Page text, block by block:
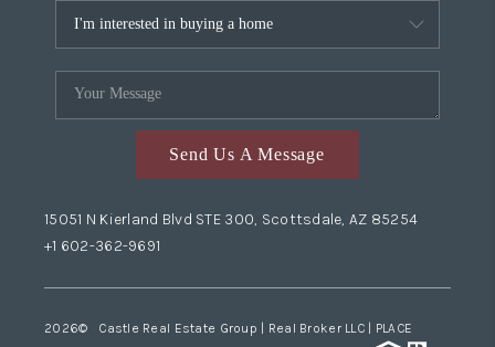
Send Us A Message
15051 N Kierland Blvd STE 300, Scottsdale, AZ 85254
+1 602-362-9691
2026© Castle Real Estate Group | Real Broker LLC | PLACE